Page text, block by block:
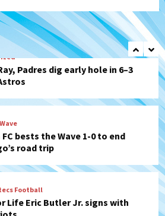
Padres dig early hole in 6–3
road trip
Football
Life Eric Butler Jr. signs with